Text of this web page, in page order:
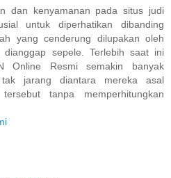
dan kenyamanan pada situs judi
untuk diperhatikan dibanding
yang cenderung dilupakan oleh
sepele. Terlebih saat ini
Online Resmi semakin banyak
tak jarang diantara mereka asal
tanpa memperhitungkan